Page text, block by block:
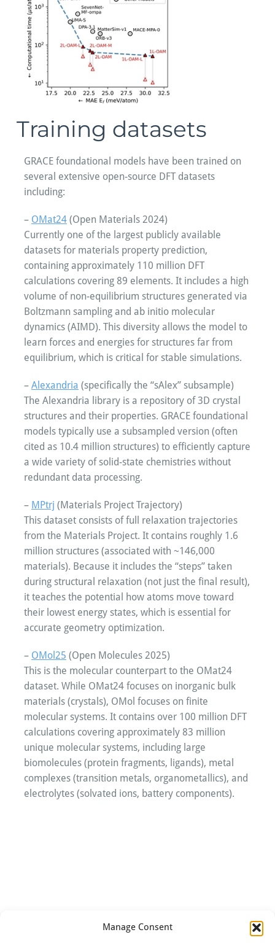
Manage Consent
Training datasets
GRACE foundational models have been trained on
several extensive open-source DFT datasets
including:
– OMat24 (Open Materials 2024)
Currently one of the largest publicly available
datasets for materials property prediction,
containing approximately 110 million DFT
calculations covering 89 elements. It includes a high
volume of non-equilibrium structures generated via
Boltzmann sampling and ab initio molecular
dynamics (AIMD). This diversity allows the model to
learn forces and energies for structures far from
equilibrium, which is critical for stable simulations.
– Alexandria (specifically the “sAlex” subsample)
The Alexandria library is a repository of 3D crystal
structures and their properties. GRACE foundational
models typically use a subsampled version (often
cited as 10.4 million structures) to efficiently capture
a wide variety of solid-state chemistries without
redundant data processing.
– MPtrj (Materials Project Trajectory)
This dataset consists of full relaxation trajectories
from the Materials Project. It contains roughly 1.6
million structures (associated with ~146,000
materials). Because it includes the “steps” taken
during structural relaxation (not just the final result),
it teaches the potential how atoms move toward
their lowest energy states, which is essential for
accurate geometry optimization.
– OMol25 (Open Molecules 2025)
This is the molecular counterpart to the OMat24
dataset. While OMat24 focuses on inorganic bulk
materials (crystals), OMol focuses on finite
molecular systems. It contains over 100 million DFT
calculations covering approximately 83 million
unique molecular systems, including large
biomolecules (protein fragments, ligands), metal
complexes (transition metals, organometallics), and
electrolytes (solvated ions, battery components).